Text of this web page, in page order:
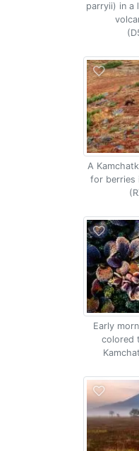
parryii) in a
A
for berries
Early
colored